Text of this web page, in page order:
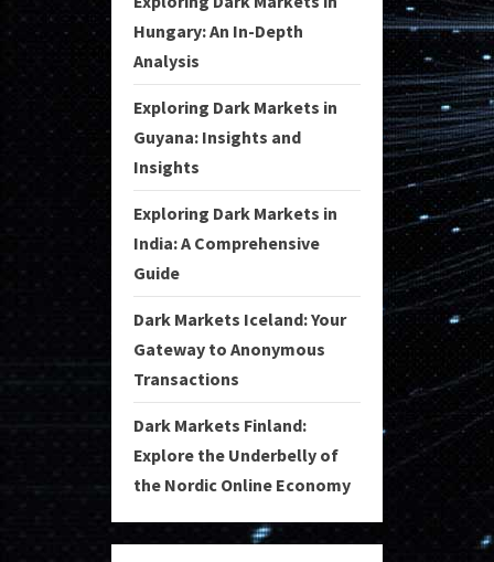
Hungary: An In-Depth
Analysis
Exploring Dark Markets in
Guyana: Insights and
Insights
Exploring Dark Markets in
India: A Comprehensive
Guide
Dark Markets Iceland: Your
Gateway to Anonymous
Transactions
Dark Markets Finland:
Explore the Underbelly of
the Nordic Online Economy